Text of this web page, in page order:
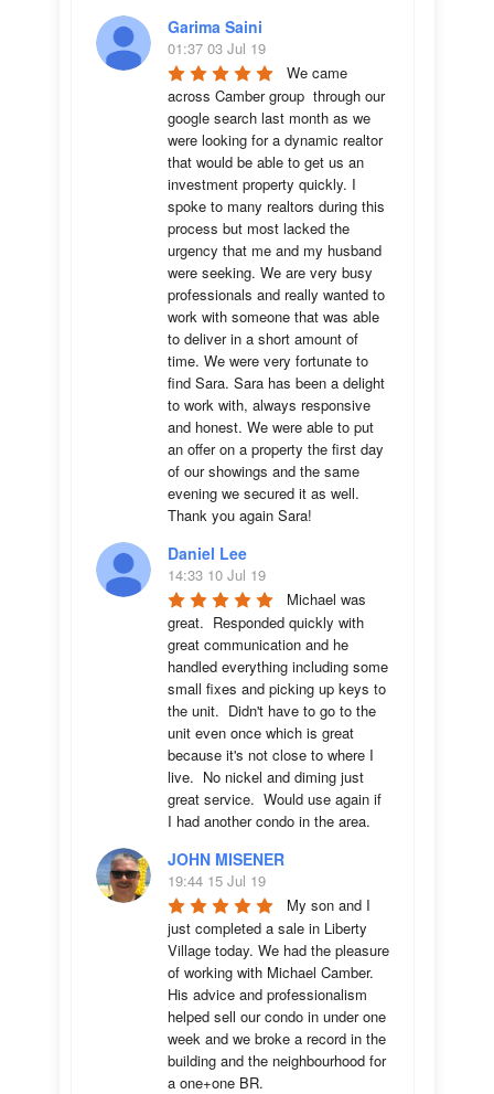
Garima Saini
01:37 03 Jul 19
We came
across Camber group  through our
google search last month as we
were looking for a dynamic realtor
that would be able to get us an
investment property quickly. I
spoke to many realtors during this
process but most lacked the
urgency that me and my husband
were seeking. We are very busy
professionals and really wanted to
work with someone that was able
to deliver in a short amount of
time. We were very fortunate to
find Sara. Sara has been a delight
to work with, always responsive
and honest. We were able to put
an offer on a property the first day
of our showings and the same
evening we secured it as well.
Thank you again Sara!
Daniel Lee
14:33 10 Jul 19
Michael was
great.  Responded quickly with
great communication and he
handled everything including some
small fixes and picking up keys to
the unit.  Didn't have to go to the
unit even once which is great
because it's not close to where I
live.  No nickel and diming just
great service.  Would use again if
I had another condo in the area.
JOHN MISENER
19:44 15 Jul 19
My son and I
just completed a sale in Liberty
Village today. We had the pleasure
of working with Michael Camber.
His advice and professionalism
helped sell our condo in under one
week and we broke a record in the
building and the neighbourhood for
a one+one BR.